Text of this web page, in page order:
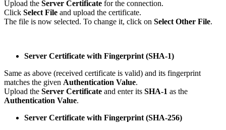
Upload the Server Certificate for the connection.
Click Select File and upload the certificate.
The file is now selected. To change it, click on Select Other File.
Server Certificate with Fingerprint (SHA-1)
Same as above (received certificate is valid) and its fingerprint
matches the given Authentication Value.
Upload the Server Certificate and enter its SHA-1 as the
Authentication Value.
Server Certificate with Fingerprint (SHA-256)